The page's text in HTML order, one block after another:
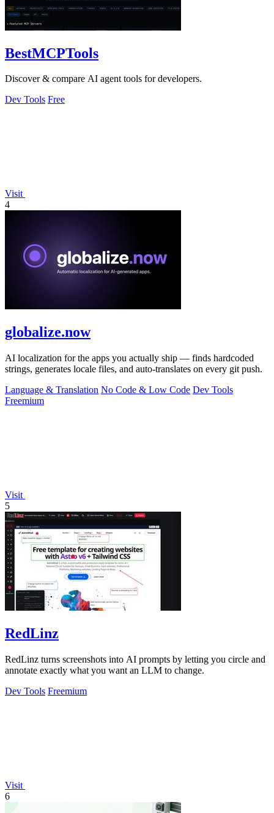
BestMCPTools
Discover & compare AI agent tools for developers.
Dev Tools Free
Visit
4
globalize.now
AI localization for the apps you actually ship — finds hardcoded
strings, generates locale files, and auto-translates on every git push.
Language & Translation No Code & Low Code Dev Tools
Freemium
Visit
5
RedLinz
RedLinz turns screenshots into AI prompts by letting you circle and
annotate exactly what you want an LLM to change.
Dev Tools Freemium
Visit
6